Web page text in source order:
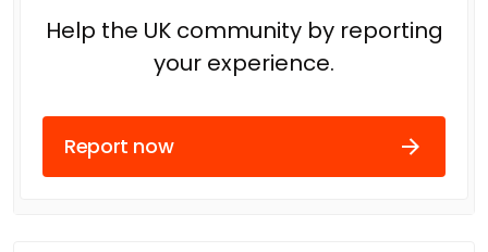
Help the UK community by reporting
your experience.
Report now